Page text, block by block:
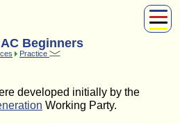
Us Beginners
Practice
developed initially by the
Working Party.